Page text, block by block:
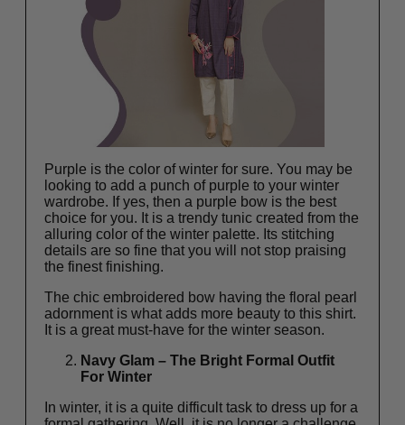
Purple is the color of winter for sure. You may be
looking to add a punch of purple to your winter
wardrobe. If yes, then a purple bow is the best
choice for you. It is a trendy tunic created from the
alluring color of the winter palette. Its stitching
details are so fine that you will not stop praising
the finest finishing.
The chic embroidered bow having the floral pearl
adornment is what adds more beauty to this shirt.
It is a great must-have for the winter season.
Navy Glam – The Bright Formal Outfit
For Winter
In winter, it is a quite difficult task to dress up for a